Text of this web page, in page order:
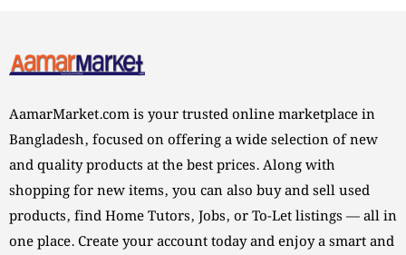
AamarMarket.com is your trusted online marketplace in
Bangladesh, focused on offering a wide selection of new
and quality products at the best prices. Along with
shopping for new items, you can also buy and sell used
products, find Home Tutors, Jobs, or To-Let listings — all in
one place. Create your account today and enjoy a smart and